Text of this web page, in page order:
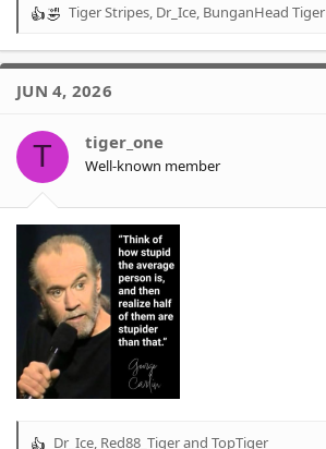
R
a
t
o
s
Tiger Stripes, Dr_Ice, BunganHead Tiger
JUN 4, 2026
T tiger_one
Well-known member
Dr_Ice, Red88_Tigerand TopTiger